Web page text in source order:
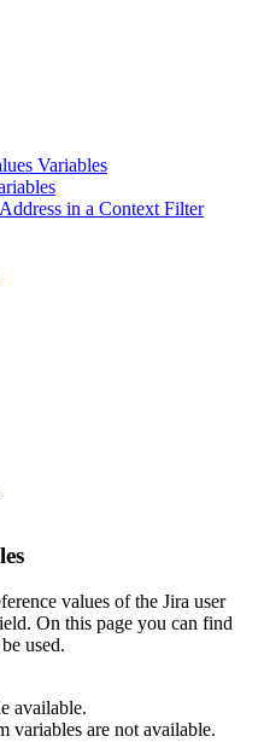
Variables
in a Context Filter
values of the Jira user
On this page you can find
used.
available.
variables are not available.